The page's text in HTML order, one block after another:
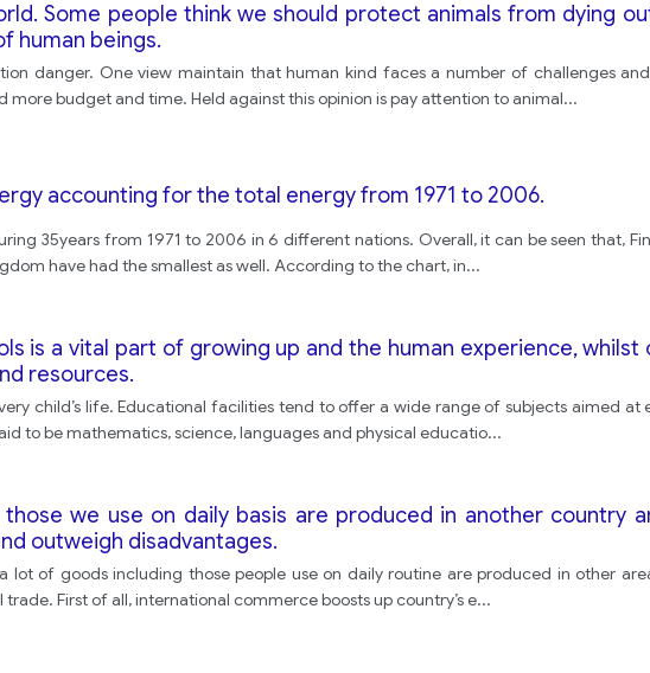
Some people think we should protect animals from dying
human beings.
danger. One view maintain that human kind faces a number of challenges
budget and time. Held against this opinion is pay attention to animal...
accounting for the total energy from 1971 to 2006.
35years from 1971 to 2006 in 6 different nations. Overall, it can be seen that,
have had the smallest as well. According to the chart, in...
is a vital part of growing up and the human experience, whilst
resources.
child’s life. Educational facilities tend to offer a wide range of subjects aimed at
to be mathematics, science, languages and physical educatio...
we use on daily basis are produced in another country
outweigh disadvantages.
of goods including those people use on daily routine are produced in other
First of all, international commerce boosts up country’s e...